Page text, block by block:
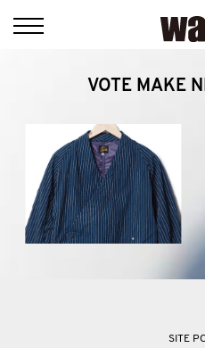
VOTE MAKE
SITE